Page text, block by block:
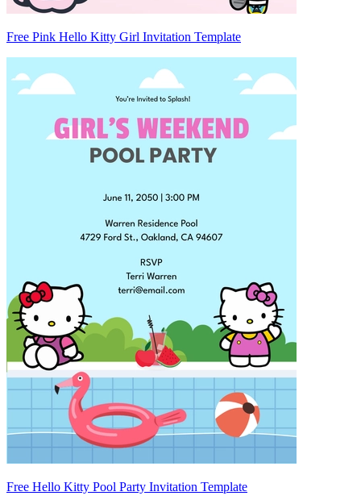
Free Pink Hello Kitty Girl Invitation Template
Free Hello Kitty Pool Party Invitation Template